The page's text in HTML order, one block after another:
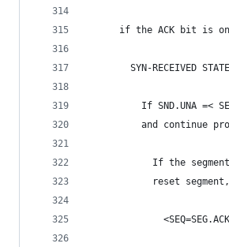
      if the ACK bit is on
        SYN-RECEIVED STATE
If SND.UNA =<
and continue
If the
            reset segment,